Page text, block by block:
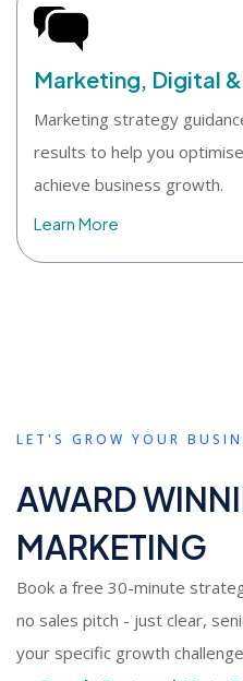
Marketing, Digital
Marketing strategy
results to help you
achieve business growth.
Learn More
LET'S GROW YOUR
AWARD
MARKETING
Book a free 30-minute
no sales pitch - just clear,
your specific growth